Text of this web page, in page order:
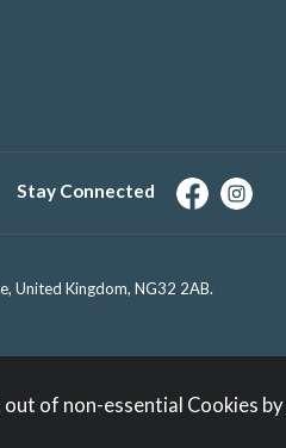
Stay Connected
United Kingdom, NG32 2AB.
of non-essential Cookies by